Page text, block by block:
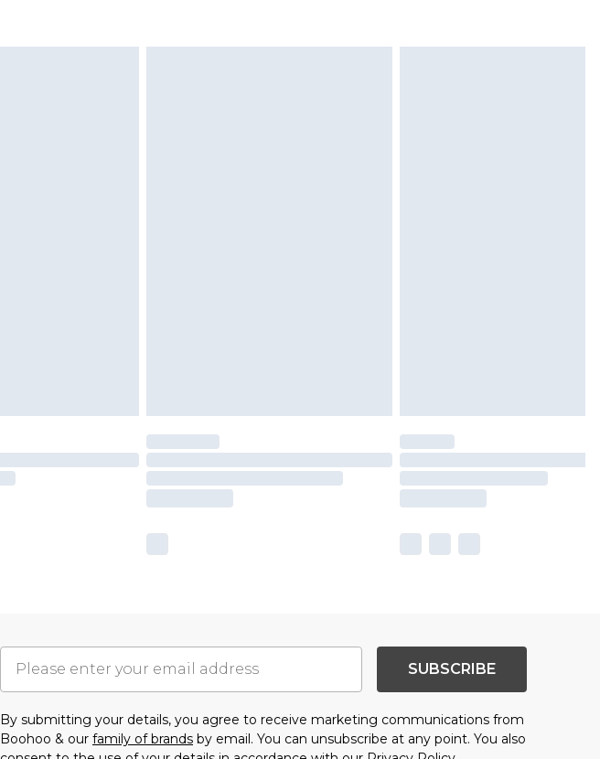
SUBSCRIBE
By submitting your details, you agree to receive marketing communications from
Boohoo & our family of brands by email. You can unsubscribe at any point. You also